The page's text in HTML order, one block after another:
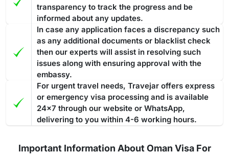
transparency to track the progress and be
informed about any updates.
In case any application faces a discrepancy such
as any additional documents or blacklist check
then our experts will assist in resolving such
issues along with ensuring approval with the
embassy.
For urgent travel needs, Travejar offers express
or emergency visa processing and is available
24x7 through our website or WhatsApp,
delivering to you within 4-6 working hours.
Important Information About Oman Visa For